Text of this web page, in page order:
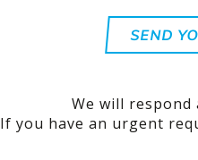
SEND
We will respond
If you have an urgent